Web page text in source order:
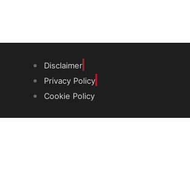
Disclaimer
Privacy Policy
Cookie Policy